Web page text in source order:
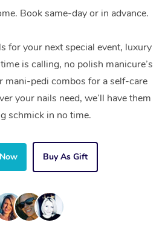
Book same-day or in advance.
for your next special event, luxury
is calling, no polish manicure’s
mani-pedi combos for a self-care
your nails need, we’ll have them
schmick in no time.
Buy As Gift